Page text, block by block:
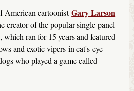
American cartoonistGary Larson
creator of the popular single-panel
, which ran for 15 years and featured
and exotic vipers in cat's-eye
who played a game called